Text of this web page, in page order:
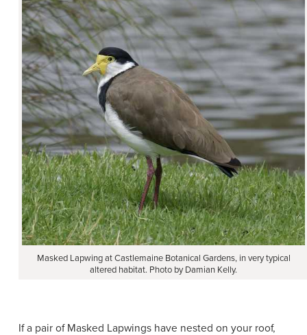
Masked Lapwing at Castlemaine Botanical Gardens, in very typical
altered habitat. Photo by Damian Kelly.
If a pair of Masked Lapwings have nested on your roof,